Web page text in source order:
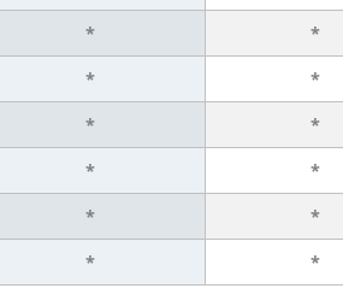
* *
* *
* *
* *
* *
* *